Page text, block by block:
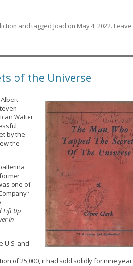
and tagged Joad on May 4, 2022. Leave
of the Universe
Walter
by the
the
one of
‘
Lift Up
in
U.S. and
of 25,000, it had sold solidly for nine